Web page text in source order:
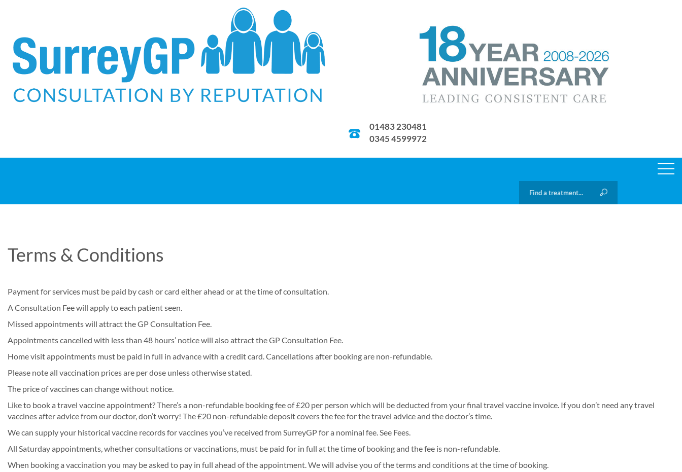
01483 230481
0345 4599972
Terms & Conditions
Payment for services must be paid by cash or card either ahead or at the time of consultation.
A Consultation Fee will apply to each patient seen.
Missed appointments will attract the GP Consultation Fee.
Appointments cancelled with less than 48 hours’ notice will also attract the GP Consultation Fee.
Home visit appointments must be paid in full in advance with a credit card. Cancellations after booking are non-refundable.
Please note all vaccination prices are per dose unless otherwise stated.
The price of vaccines can change without notice.
Like to book a travel vaccine appointment? There’s a non-refundable booking fee of £20 per person which will be deducted from your final travel vaccine invoice. If you don’t need any travel
vaccines after advice from our doctor, don’t worry! The £20 non-refundable deposit covers the fee for the travel advice and the doctor’s time.
We can supply your historical vaccine records for vaccines you’ve received from SurreyGP for a nominal fee. See Fees.
All Saturday appointments, whether consultations or vaccinations, must be paid for in full at the time of booking and the fee is non-refundable.
When booking a vaccination you may be asked to pay in full ahead of the appointment. We will advise you of the terms and conditions at the time of booking.